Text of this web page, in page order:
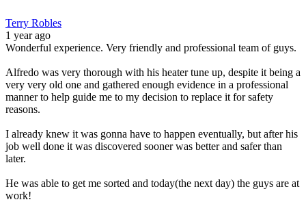
Terry Robles
1 year ago
Wonderful experience. Very friendly and professional team of guys.
Alfredo was very thorough with his heater tune up, despite it being a
very very old one and gathered enough evidence in a professional
manner to help guide me to my decision to replace it for safety
reasons.
I already knew it was gonna have to happen eventually, but after his
job well done it was discovered sooner was better and safer than
later.
He was able to get me sorted and today(the next day) the guys are at
work!